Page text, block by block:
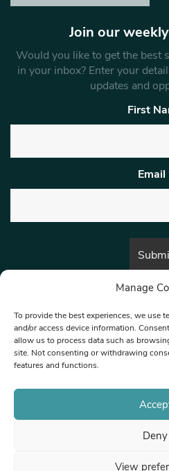
Manage
To provide the best experiences, we use
and/or access device information.
allow us to process data such as
site. Not consenting or withdrawing
features and functions.
Deny
View
Join our
Would you like to get the best
in your inbox? Enter your
updates and
First
Email
By submitting this form, you are
© 1997-2026 North West
Privacy
Terms &